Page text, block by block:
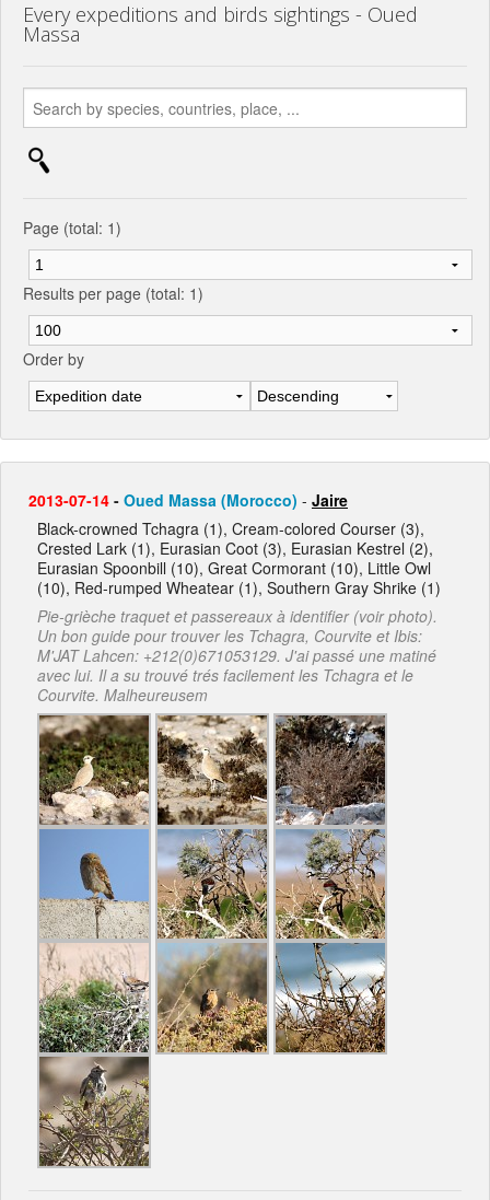
Every expeditions and birds sightings - Oued
Massa
Page (total: 1)
Results per page (total: 1)
Order by
2013-07-14 - Oued Massa (Morocco) - Jaire
Black-crowned Tchagra (1), Cream-colored Courser (3),
Crested Lark (1), Eurasian Coot (3), Eurasian Kestrel (2),
Eurasian Spoonbill (10), Great Cormorant (10), Little Owl
(10), Red-rumped Wheatear (1), Southern Gray Shrike (1)
Pie-grièche traquet et passereaux à identifier (voir photo).
Un bon guide pour trouver les Tchagra, Courvite et Ibis:
M'JAT Lahcen: +212(0)671053129. J'ai passé une matiné
avec lui. Il a su trouvé trés facilement les Tchagra et le
Courvite. Malheureusem